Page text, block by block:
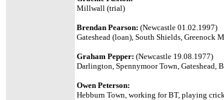
Millwall (trial)
Brendan Pearson: (Newcastle 01.02.1997)
Gateshead (loan), South Shields, Greenock
Graham Pepper: (Newcastle 19.08.1977)
Darlington, Spennymoor Town, Gateshead,
Owen Peterson:
Hebburn Town, working for BT, playing